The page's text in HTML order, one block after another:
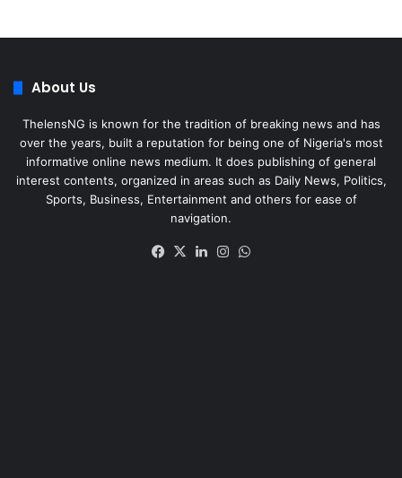
About Us
ThelensNG is known for the tradition of breaking news and has
over the years, built a reputation for being one of Nigeria's most
informative online news medium. It does publishing of general
interest contents, organized in areas such as Daily News, Politics,
Sports, Business, Entertainment and others for ease of
navigation.
Facebook
X LinkedInInstagram